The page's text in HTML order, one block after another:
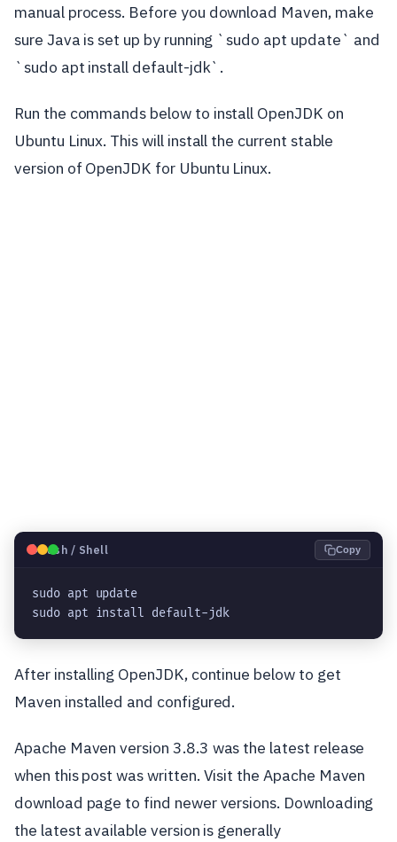
manual process. Before you download Maven, make
sure Java is set up by running `sudo apt update` and
`sudo apt install default-jdk`.
Run the commands below to install OpenJDK on
Ubuntu Linux. This will install the current stable
version of OpenJDK for Ubuntu Linux.
🐧Bash / Shell Copy
sudo apt update
sudo apt install default-jdk
After installing OpenJDK, continue below to get
Maven installed and configured.
Apache Maven version 3.8.3 was the latest release
when this post was written. Visit the Apache Maven
download page to find newer versions. Downloading
the latest available version is generally